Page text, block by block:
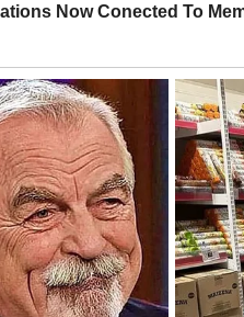
home on Grand
to work sharing
around the island.